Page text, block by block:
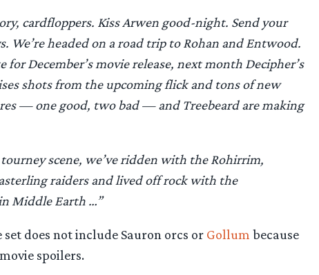
cardfloppers. Kiss Arwen good-night. Send your
We’re headed on a road trip to Rohan and Entwood.
December’s movie release, next month Decipher’s
shots from the upcoming flick and tons of new
— one good, two bad — and Treebeard are making
scene, we’ve ridden with the Rohirrim,
raiders and lived off rock with the
Middle Earth …”
does not include Sauron orcs or Gollum because
spoilers.